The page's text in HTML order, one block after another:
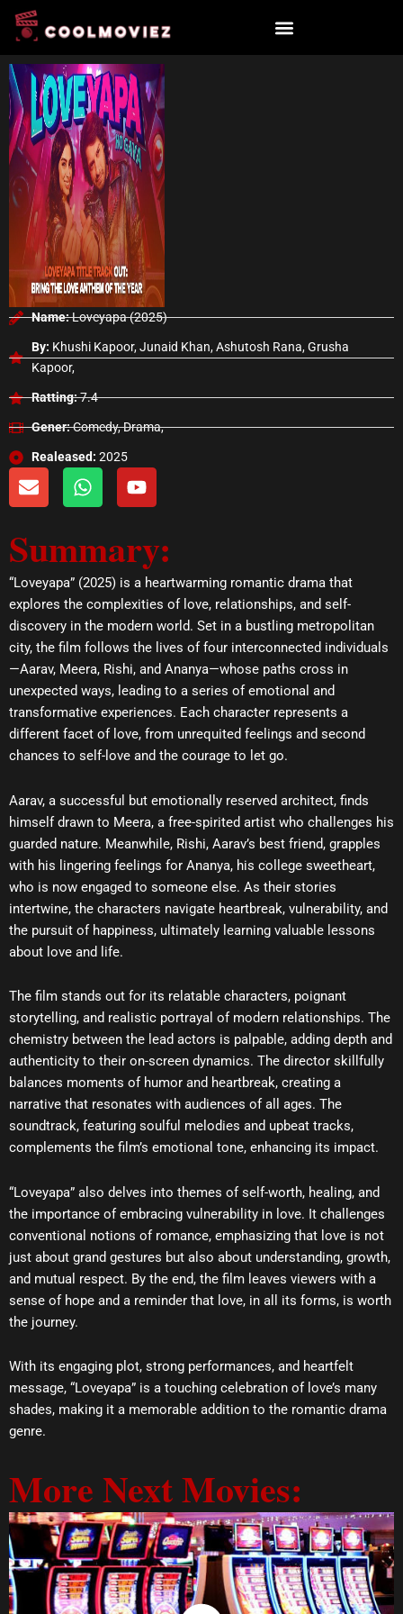
Skip
content
Name:Loveyapa (2025)
By: Khushi Kapoor, Junaid Khan, Ashutosh Rana, Grusha
Kapoor,
Ratting:7.4
Gener:Comedy, Drama,
Realeased: 2025
E
n
l
o
p
e
W
h
s
a
p
p
Y
o
u
b
e
Summary:
“Loveyapa” (2025) is a heartwarming romantic drama that
explores the complexities of love, relationships, and self-
discovery in the modern world. Set in a bustling metropolitan
city, the film follows the lives of four interconnected individuals
—Aarav, Meera, Rishi, and Ananya—whose paths cross in
unexpected ways, leading to a series of emotional and
transformative experiences. Each character represents a
different facet of love, from unrequited feelings and second
chances to self-love and the courage to let go.
Aarav, a successful but emotionally reserved architect, finds
himself drawn to Meera, a free-spirited artist who challenges his
guarded nature. Meanwhile, Rishi, Aarav’s best friend, grapples
with his lingering feelings for Ananya, his college sweetheart,
who is now engaged to someone else. As their stories
intertwine, the characters navigate heartbreak, vulnerability, and
the pursuit of happiness, ultimately learning valuable lessons
about love and life.
The film stands out for its relatable characters, poignant
storytelling, and realistic portrayal of modern relationships. The
chemistry between the lead actors is palpable, adding depth and
authenticity to their on-screen dynamics. The director skillfully
balances moments of humor and heartbreak, creating a
narrative that resonates with audiences of all ages. The
soundtrack, featuring soulful melodies and upbeat tracks,
complements the film’s emotional tone, enhancing its impact.
“Loveyapa” also delves into themes of self-worth, healing, and
the importance of embracing vulnerability in love. It challenges
conventional notions of romance, emphasizing that love is not
just about grand gestures but also about understanding, growth,
and mutual respect. By the end, the film leaves viewers with a
sense of hope and a reminder that love, in all its forms, is worth
the journey.
With its engaging plot, strong performances, and heartfelt
message, “Loveyapa” is a touching celebration of love’s many
shades, making it a memorable addition to the romantic drama
genre.
More Next Movies: